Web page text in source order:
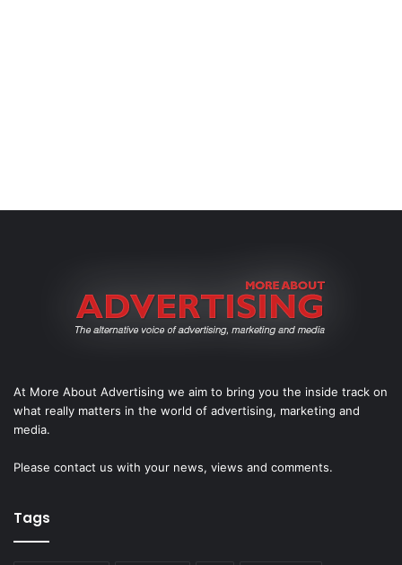
At More About Advertising we aim to bring you the inside track on
what really matters in the world of advertising, marketing and
media.
Please contact us with your news, views and comments.
Tags